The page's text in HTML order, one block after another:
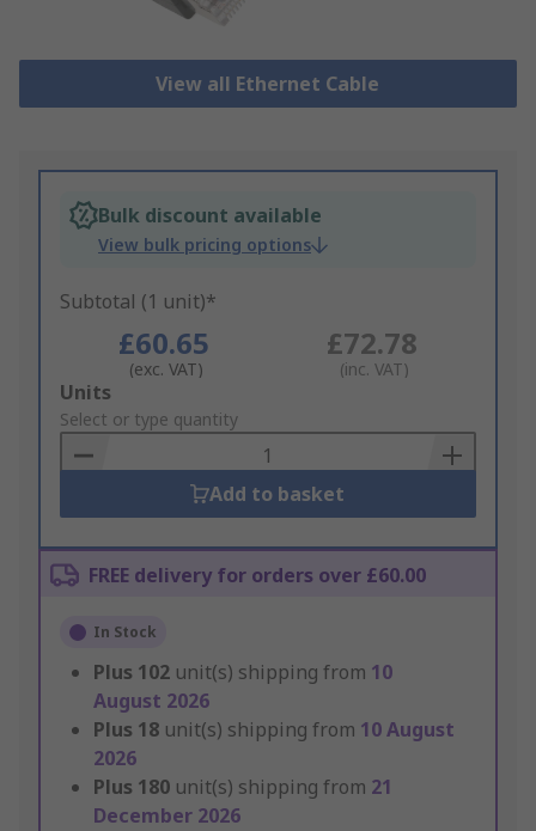
View all Ethernet Cable
Bulk discount available
View bulk pricing options
Subtotal (1 unit)*
£60.65
(exc. VAT)
£72.78
(inc. VAT)
Add
to
Basket
Units
Select or type quantity
Add to basket
FREE delivery for orders over £60.00
In Stock
Plus 102 unit(s) shipping from 10
August 2026
Plus 18 unit(s) shipping from 10 August
2026
Plus 180 unit(s) shipping from 21
December 2026